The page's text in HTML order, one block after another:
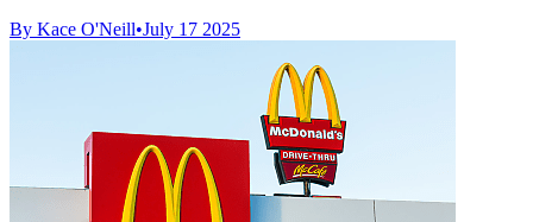
By Kace O'Neill•July 17 2025